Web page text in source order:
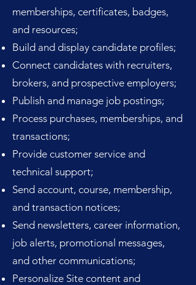
memberships, certificates, badges,
and resources;
Build and display candidate profiles;
Connect candidates with recruiters,
brokers, and prospective employers;
Publish and manage job postings;
Process purchases, memberships, and
transactions;
Provide customer service and
technical support;
Send account, course, membership,
and transaction notices;
Send newsletters, career information,
job alerts, promotional messages,
and other communications;
Personalize Site content and